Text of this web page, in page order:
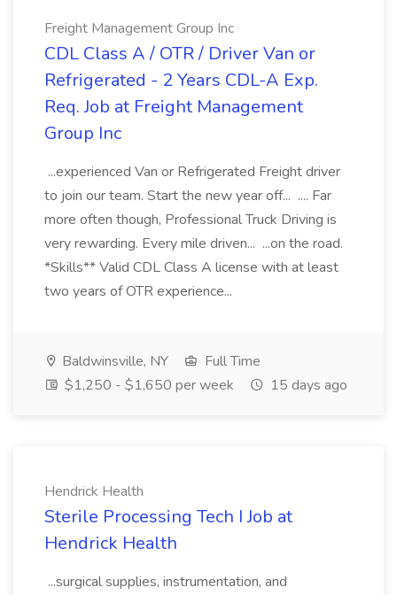
Freight Management Group Inc
CDL Class A / OTR / Driver Van or
Refrigerated - 2 Years CDL-A Exp.
Req. Job at Freight Management
Group Inc
...experienced Van or Refrigerated Freight driver
to join our team. Start the new year off... .... Far
more often though, Professional Truck Driving is
very rewarding. Every mile driven... ...on the road.
*Skills** Valid CDL Class A license with at least
two years of OTR experience...
Baldwinsville, NY
Full Time
$1,250 - $1,650 per week
15 days ago
Hendrick Health
Sterile Processing Tech I Job at
Hendrick Health
...surgical supplies, instrumentation, and